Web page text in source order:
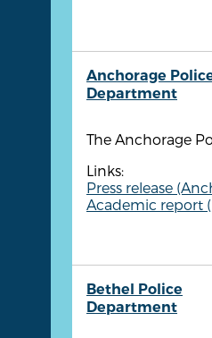
Anchorage
Department
The Anchorage
Links:
Press release
Academic report
Bethel Police
Department